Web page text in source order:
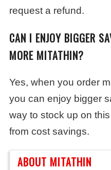
request a refund.
CAN I ENJOY BIGGER
MORE MITATHIN?
Yes, when you order
you can enjoy bigger
way to stock up on
from cost savings.
ABOUT MITATHIN